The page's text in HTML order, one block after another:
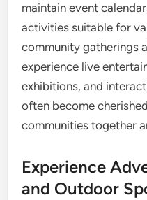
maintain event
activities suitable for
community gatherings
experience live
exhibitions, and
often become
communities together
Experience
and Outdoor